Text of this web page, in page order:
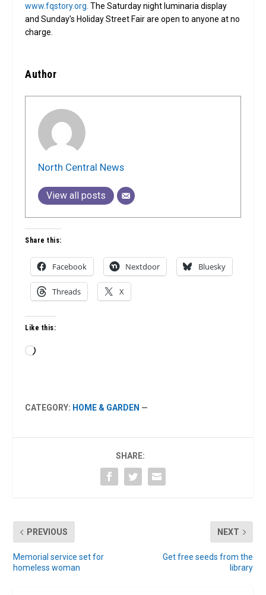
www.fqstory.org. The Saturday night luminaria display
and Sunday’s Holiday Street Fair are open to anyone at no
charge.
Author
North Central News
View all posts
Share this:
Facebook Nextdoor Bluesky
Threads X
Like this:
Loading…
CATEGORY: HOME & GARDEN —
SHARE:
PREVIOUS
Memorial service set for
homeless woman
NEXT
Get free seeds from the
library